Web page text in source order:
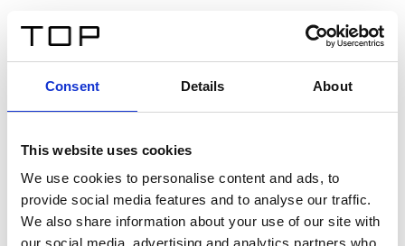
Consent Details About
This website uses cookies
We use cookies to personalise content and ads, to
provide social media features and to analyse our traffic.
We also share information about your use of our site with
our social media, advertising and analytics partners who
Twinlight Dixie XL
Un texte d’introduction de contenu. Lorem ipsum dolor
sit amet, consectetur adipis cin elit. Nunc purus libero,